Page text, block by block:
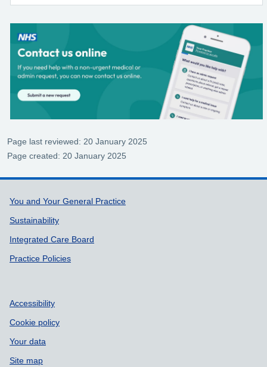
Page last reviewed: 20 January 2025
Page created: 20 January 2025
Support links
You and Your General Practice
Sustainability
Integrated Care Board
Practice Policies
Accessibility
Cookie policy
Your data
Site map